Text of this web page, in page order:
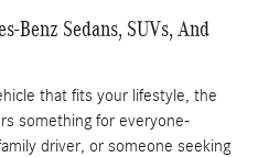
Benz Sedans, SUVs, And
that fits your lifestyle, the
something for everyone-
driver, or someone seeking